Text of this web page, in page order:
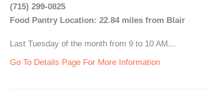
(715) 299-0825
Food Pantry Location: 22.84 miles from Blair
Last Tuesday of the month from 9 to 10 AM...
Go To Details Page For More Information